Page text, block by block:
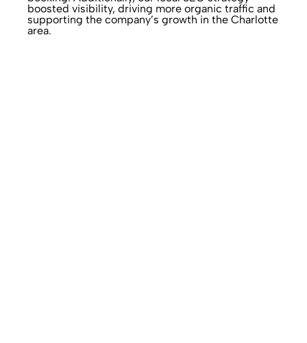
boosted visibility, driving more organic traffic and
supporting the company’s growth in the Charlotte
area.